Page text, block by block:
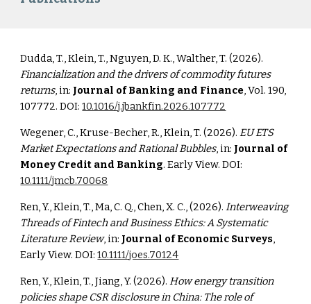
Dudda, T., Klein, T., Nguyen, D. K., Walther, T. (2026).
Financialization and the drivers of commodity futures
returns, in: Journal of Banking and Finance, Vol. 190,
107772. DOI:10.1016/j.jbankfin.2026.107772
Wegener, C., Kruse-Becher, R., Klein, T. (2026).EU ETS
Market Expectations and Rational Bubbles, in: Journal of
Money Credit and Banking. Early View. DOI:
10.1111/jmcb.70068
Ren, Y., Klein, T., Ma, C. Q., Chen, X. C., (2026).Interweaving
Threads of Fintech and Business Ethics: A Systematic
Literature Review, in: Journal of Economic Surveys,
Early View. DOI:10.1111/joes.70124
Ren, Y., Klein, T., Jiang, Y. (2026).How energy transition
policies shape CSR disclosure in China: The role of